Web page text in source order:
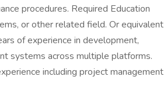
procedures. Required Education
or other related field. Or equivalent
of experience in development,
systems across multiple platforms.
including project management